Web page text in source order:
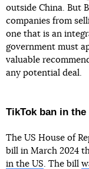
outside China. But
companies from
one that is an
government must
valuable
any potential deal.
TikTok ban in the
The US House of
bill in March 2024
in the US. The bill